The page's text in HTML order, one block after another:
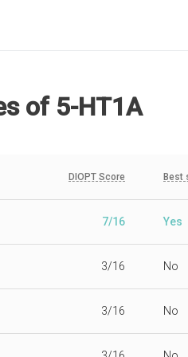
of 5-HT1A
DIOPT Score Best
7/16 Yes
3/16 No
3/16 No